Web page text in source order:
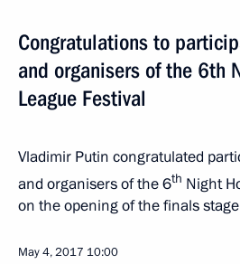
Congratulations to
and organisers of the 6th
League Festival
Vladimir Putin congratulated
and organisers of the 6th Night
on the opening of the finals
May 4, 2017 10:00